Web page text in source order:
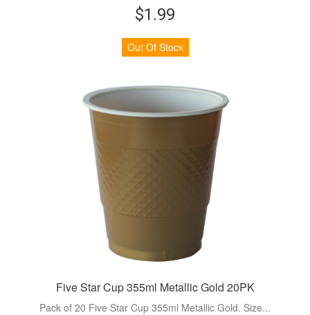
$1.99
Out Of Stock
Five Star Cup 355ml Metallic Gold 20PK
Pack of 20 Five Star Cup 355ml Metallic Gold. Size...